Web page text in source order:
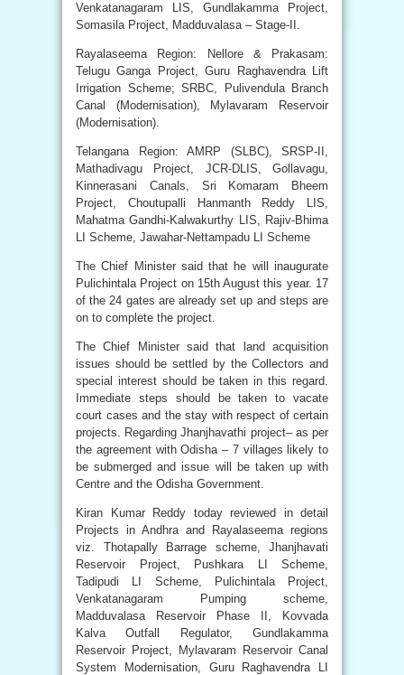
Venkatanagaram LIS, Gundlakamma Project,
Somasila Project, Madduvalasa – Stage-II.
Rayalaseema Region: Nellore & Prakasam:
Telugu Ganga Project, Guru Raghavendra Lift
Irrigation Scheme; SRBC, Pulivendula Branch
Canal (Modernisation), Mylavaram Reservoir
(Modernisation).
Telangana Region: AMRP (SLBC), SRSP-II,
Mathadivagu Project, JCR-DLIS, Gollavagu,
Kinnerasani Canals, Sri Komaram Bheem
Project, Choutupalli Hanmanth Reddy LIS,
Mahatma Gandhi-Kalwakurthy LIS, Rajiv-Bhima
LI Scheme, Jawahar-Nettampadu LI Scheme
The Chief Minister said that he will inaugurate
Pulichintala Project on 15th August this year. 17
of the 24 gates are already set up and steps are
on to complete the project.
The Chief Minister said that land acquisition
issues should be settled by the Collectors and
special interest should be taken in this regard.
Immediate steps should be taken to vacate
court cases and the stay with respect of certain
projects. Regarding Jhanjhavathi project– as per
the agreement with Odisha – 7 villages likely to
be submerged and issue will be taken up with
Centre and the Odisha Government.
Kiran Kumar Reddy today reviewed in detail
Projects in Andhra and Rayalaseema regions
viz. Thotapally Barrage scheme, Jhanjhavati
Reservoir Project, Pushkara LI Scheme,
Tadipudi LI Scheme, Pulichintala Project,
Venkatanagaram Pumping scheme,
Madduvalasa Reservoir Phase II, Kovvada
Kalva Outfall Regulator, Gundlakamma
Reservoir Project, Mylavaram Reservoir Canal
System Modernisation, Guru Raghavendra LI